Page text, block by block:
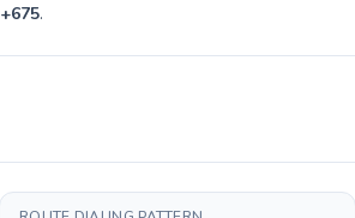
+675.